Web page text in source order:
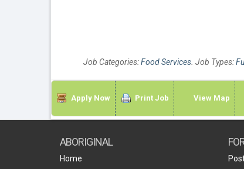
Job Categories:Food Services. Job Types:
Apply Now Print Job View Map
ABORIGINAL
Home